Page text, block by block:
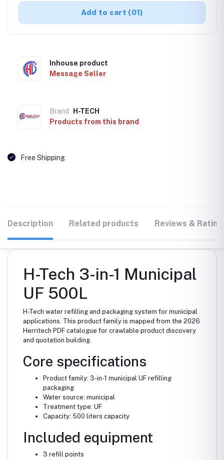
Add to cart (01)
Inhouse product
Message Seller
Brand
H-TECH
Products from this brand
Free Shipping
Description Related products Reviews &
H-Tech 3-in-1 Municipal
UF 500L
H-Tech water refilling and packaging system for municipal
applications. This product family is mapped from the 2026
Herritech PDF catalogue for crawlable product discovery
and quotation building.
Core specifications
Product family: 3-in-1 municipal UF refilling
packaging
Water source: municipal
Treatment type: UF
Capacity: 500 liters capacity
Included equipment
3 refill points